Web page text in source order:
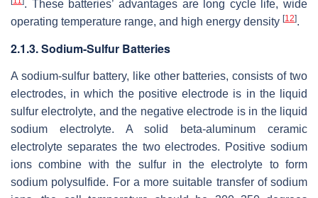
. These batteries’ advantages are long cycle life, wide
operating temperature range, and high energy density [12].
2.1.3. Sodium-Sulfur Batteries
A sodium-sulfur battery, like other batteries, consists of two
electrodes, in which the positive electrode is in the liquid
sulfur electrolyte, and the negative electrode is in the liquid
sodium electrolyte. A solid beta-aluminum ceramic
electrolyte separates the two electrodes. Positive sodium
ions combine with the sulfur in the electrolyte to form
sodium polysulfide. For a more suitable transfer of sodium